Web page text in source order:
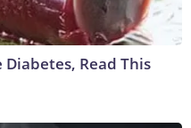
Read This